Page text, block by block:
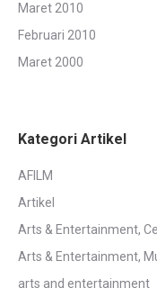
Maret 2010
Februari 2010
Maret 2000
Kategori Artikel
AFILM
Artikel
Arts & Entertainment,
Arts & Entertainment,
arts and entertainment